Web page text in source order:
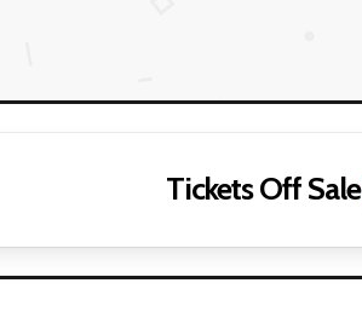
Tickets Off Sale